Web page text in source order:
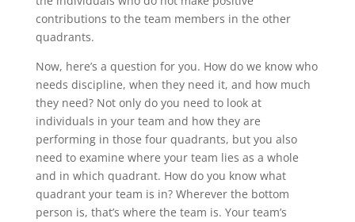
contributions to the team members in the other
quadrants.
Now, here’s a question for you. How do we know who
needs discipline, when they need it, and how much
they need? Not only do you need to look at
individuals in your team and how they are
performing in those four quadrants, but you also
need to examine where your team lies as a whole
and in which quadrant. How do you know what
quadrant your team is in? Wherever the bottom
person is, that’s where the team is. Your team’s